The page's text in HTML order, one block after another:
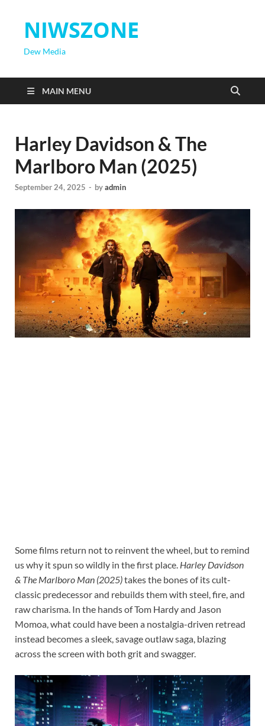
NIWSZONE
Dew Media
MAIN MENU
Harley Davidson & The
Marlboro Man (2025)
September 24, 2025 - byadmin
Some films return not to reinvent the wheel, but to remind
us why it spun so wildly in the first place. Harley Davidson
& The Marlboro Man (2025)takes the bones of its cult-
classic predecessor and rebuilds them with steel, fire, and
raw charisma. In the hands of Tom Hardy and Jason
Momoa, what could have been a nostalgia-driven retread
instead becomes a sleek, savage outlaw saga, blazing
across the screen with both grit and swagger.